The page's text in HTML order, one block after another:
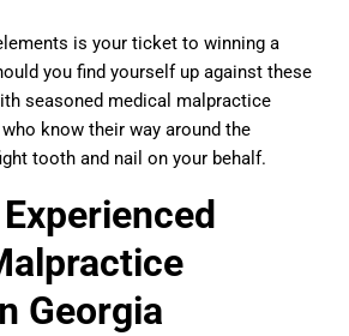
is your ticket to winning a
you find yourself up against these
seasoned medical malpractice
know their way around the
tooth and nail on your behalf.
Georgia